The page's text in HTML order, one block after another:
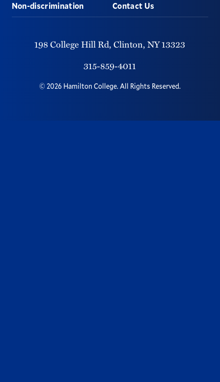
Non-discrimination Contact Us
198 College Hill Rd, Clinton, NY13323
315-859-4011
© 2026 Hamilton College.All Rights Reserved.